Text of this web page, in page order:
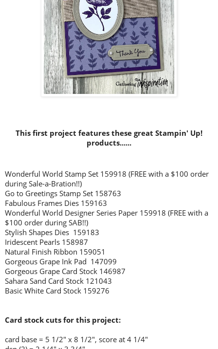
This first project features these great Stampin' Up!
products......
Wonderful World Stamp Set 159918 (FREE with a $100 order
during Sale-a-Bration!!)
Go to Greetings Stamp Set 158763
Fabulous Frames Dies 159163
Wonderful World Designer Series Paper 159918 (FREE with a
$100 order during SAB!!)
Stylish Shapes Dies 159183
Iridescent Pearls 158987
Natural Finish Ribbon 159051
Gorgeous Grape Ink Pad 147099
Gorgeous Grape Card Stock 146987
Sahara Sand Card Stock 121043
Basic White Card Stock 159276
Card stock cuts for this project:
card base = 5 1/2" x 8 1/2", score at 4 1/4"